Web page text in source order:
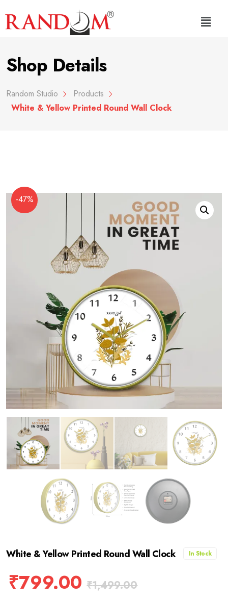
Shop Details
Random Studio
Products
White & Yellow Printed Round Wall Clock
-47%
White & Yellow Printed Round Wall Clock In Stock
₹799.00 ₹1,499.00